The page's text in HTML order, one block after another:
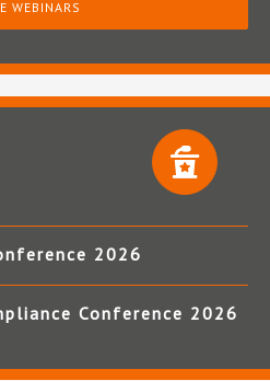
WEBINARS
2026
Conference 2026